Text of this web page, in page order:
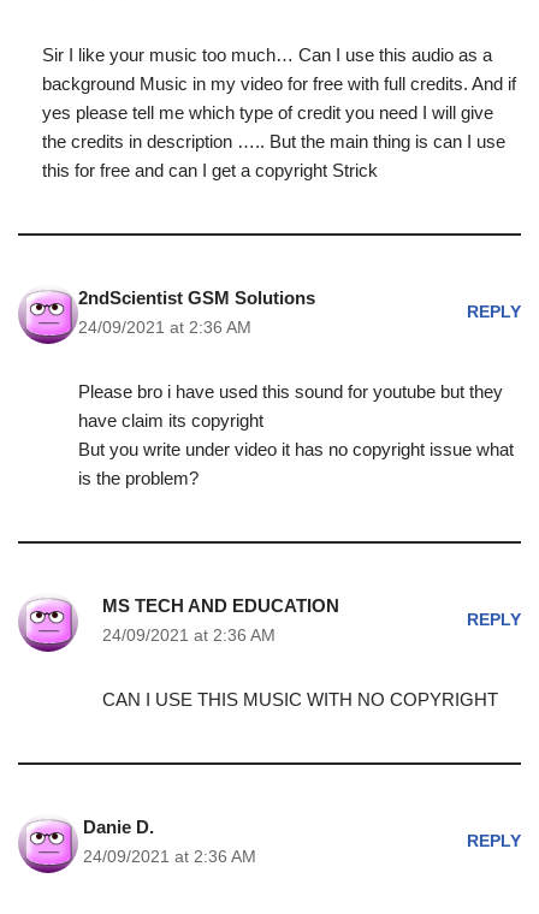
Sir I like your music too much… Can I use this audio as a
background Music in my video for free with full credits. And if
yes please tell me which type of credit you need I will give
the credits in description ….. But the main thing is can I use
this for free and can I get a copyright Strick
2ndScientist GSM Solutions
24/09/2021 at 2:36 AM
REPLY
Please bro i have used this sound for youtube but they
have claim its copyright
But you write under video it has no copyright issue what
is the problem?
MS TECH AND EDUCATION
24/09/2021 at 2:36 AM
REPLY
CAN I USE THIS MUSIC WITH NO COPYRIGHT
Danie D.
24/09/2021 at 2:36 AM
REPLY